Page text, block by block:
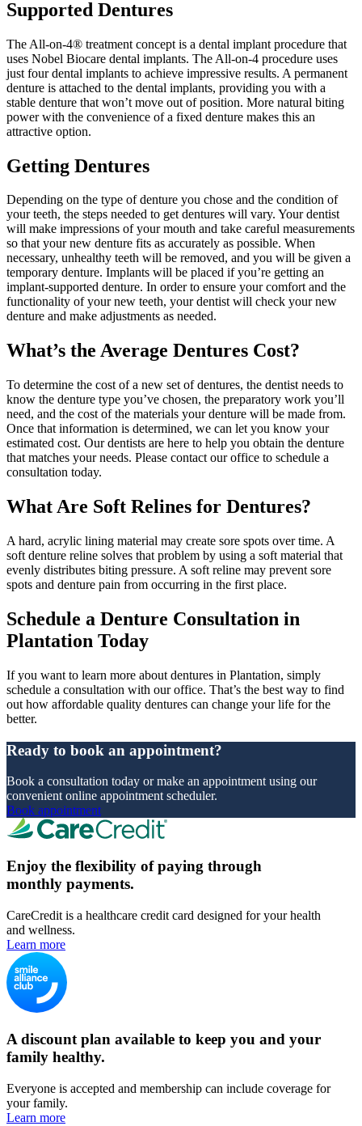
Supported Dentures
The All-on-4® treatment concept is a dental implant procedure that
uses Nobel Biocare dental implants. The All-on-4 procedure uses
just four dental implants to achieve impressive results. A permanent
denture is attached to the dental implants, providing you with a
stable denture that won’t move out of position. More natural biting
power with the convenience of a fixed denture makes this an
attractive option.
Getting Dentures
Depending on the type of denture you chose and the condition of
your teeth, the steps needed to get dentures will vary. Your dentist
will make impressions of your mouth and take careful measurements
so that your new denture fits as accurately as possible. When
necessary, unhealthy teeth will be removed, and you will be given a
temporary denture. Implants will be placed if you’re getting an
implant-supported denture. In order to ensure your comfort and the
functionality of your new teeth, your dentist will check your new
denture and make adjustments as needed.
What’s the Average Dentures Cost?
To determine the cost of a new set of dentures, the dentist needs to
know the denture type you’ve chosen, the preparatory work you’ll
need, and the cost of the materials your denture will be made from.
Once that information is determined, we can let you know your
estimated cost. Our dentists are here to help you obtain the denture
that matches your needs. Please contact our office to schedule a
consultation today.
What Are Soft Relines for Dentures?
A hard, acrylic lining material may create sore spots over time. A
soft denture reline solves that problem by using a soft material that
evenly distributes biting pressure. A soft reline may prevent sore
spots and denture pain from occurring in the first place.
Schedule a Denture Consultation in
Plantation Today
If you want to learn more about dentures in Plantation, simply
schedule a consultation with our office. That’s the best way to find
out how affordable quality dentures can change your life for the
better.
Ready to book an appointment?
Book a consultation today or make an appointment using our
convenient online appointment scheduler.
Book appointment
Enjoy the flexibility of paying through
monthly payments.
CareCredit is a healthcare credit card designed for your health
and wellness.
Learn more
A discount plan available to keep you and your
family healthy.
Everyone is accepted and membership can include coverage for
your family.
Learn more